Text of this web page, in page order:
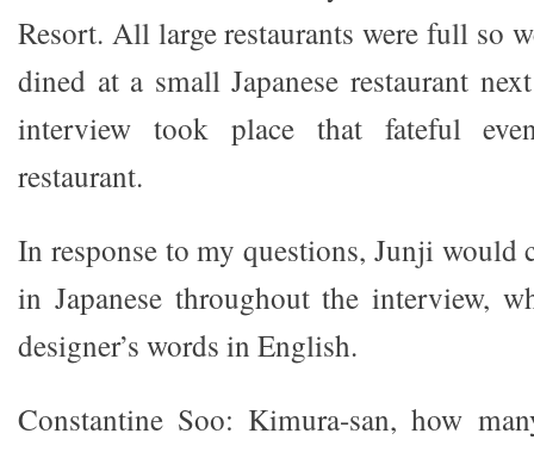
Resort. All large restaurants were full so
dined at a small Japanese restaurant
interview took place that fateful
restaurant.
In response to my questions, Junji would
in Japanese throughout the interview,
designer’s words in English.
Constantine Soo: Kimura-san, how